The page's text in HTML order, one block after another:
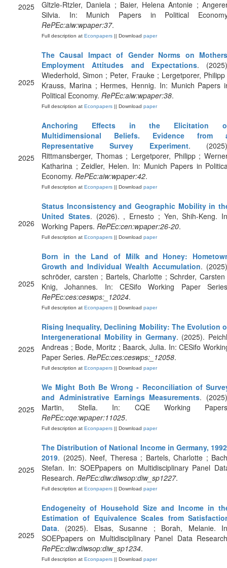
2025
Gltzle-Rtzler, Daniela ; Baier, Helena Antonie ;
Silvia. In: Munich Papers in Political
RePEc:aiw:wpaper:37.
Full description at Econpapers || Download paper
2025
The Causal Impact of Gender Norms on
Employment Attitudes and Expectations.
Wiederhold, Simon ; Peter, Frauke ; Lergetporer,
Krauss, Marina ; Hermes, Hennig. In: Munich Papers
Political Economy. RePEc:aiw:wpaper:38.
Full description at Econpapers || Download paper
2025
Anchoring Effects in the Elicitation
Multidimensional Beliefs. Evidence from
Representative Survey Experiment.
Rittmansberger, Thomas ; Lergetporer, Philipp ;
Katharina ; Zeidler, Helen. In: Munich Papers in
Economy. RePEc:aiw:wpaper:42.
Full description at Econpapers || Download paper
2026
Status Inconsistency and Geographic Mobility in
United States. (2026). , Ernesto ; Yen, Shih-Keng.
Working Papers. RePEc:cen:wpaper:26-20.
Full description at Econpapers || Download paper
2025
Born in the Land of Milk and Honey:
Growth and Individual Wealth Accumulation.
schröder, carsten ; Bartels, Charlotte ; Schrder,
Knig, Johannes. In: CESifo Working Paper
RePEc:ces:ceswps:_12024.
Full description at Econpapers || Download paper
2025
Rising Inequality, Declining Mobility: The Evolution
Intergenerational Mobility in Germany. (2025).
Andreas ; Bode, Moritz ; Baarck, Julia. In: CESifo
Paper Series. RePEc:ces:ceswps:_12058.
Full description at Econpapers || Download paper
2025
We Might Both Be Wrong - Reconciliation of
and Administrative Earnings Measurements.
Martin, Stella. In: CQE Working
RePEc:cqe:wpaper:11025.
Full description at Econpapers || Download paper
2025
The Distribution of National Income in Germany,
2019. (2025). Neef, Theresa ; Bartels, Charlotte ;
Stefan. In: SOEPpapers on Multidisciplinary Panel
Research. RePEc:diw:diwsop:diw_sp1227.
Full description at Econpapers || Download paper
2025
Endogeneity of Household Size and Income in
Estimation of Equivalence Scales from
Data. (2025). Elsas, Susanne ; Borah, Melanie.
SOEPpapers on Multidisciplinary Panel Data
RePEc:diw:diwsop:diw_sp1234.
Full description at Econpapers || Download paper